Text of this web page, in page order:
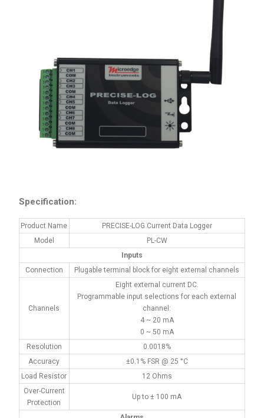
Specification:
Product Name
PRECISE-LOG Current Data Logger
Model
PL-CW
Inputs
Connection
Plugable terminal block for eight external channels
Channels
Eight external current DC.
Programmable input selections for each external
channel:
4 ~ 20 mA
0 ~ 50 mA
Resolution
0.0018%
Accuracy
±0.1% FSR @ 25 °C
Load Resistor
12 Ohms
Over-Current
Protection
Up to ± 100 mA